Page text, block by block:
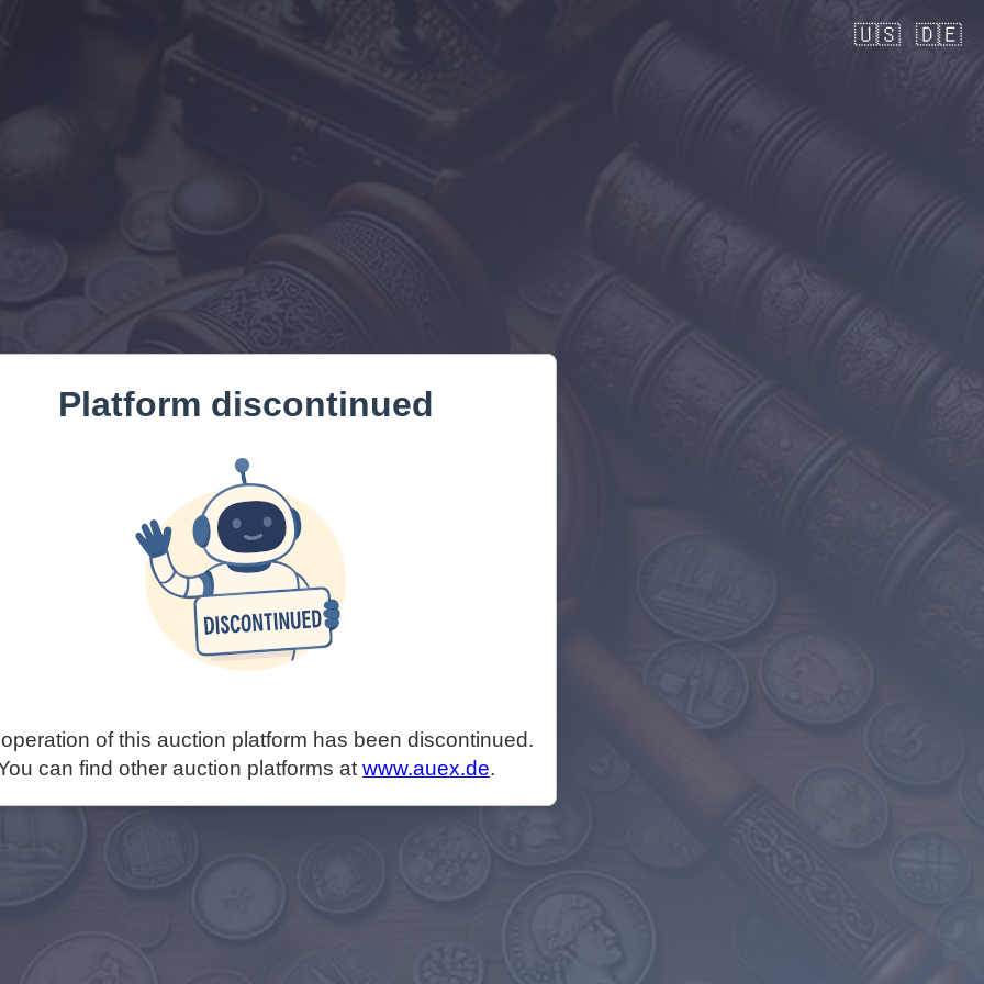
🇺🇸 🇩🇪
Platform discontinued
of this auction platform has been discontinued.
can find other auction platforms at www.auex.de.